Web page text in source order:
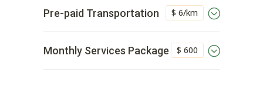
$ 6/km
Pre-paid Transportation
$ 600
Monthly Services Package